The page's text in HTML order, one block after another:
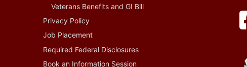
Veterans Benefits and GI Bill
Privacy Policy
Job Placement
Required Federal Disclosures
Book an Information Session